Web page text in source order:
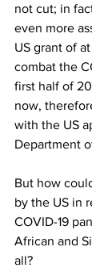
not cut; in
even more
US grant of
combat the
first half of
now,
with the US
Department
But how
by the US in
COVID-19
African and
all?